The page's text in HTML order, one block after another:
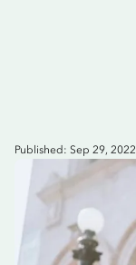
Published: Sep 29, 2022